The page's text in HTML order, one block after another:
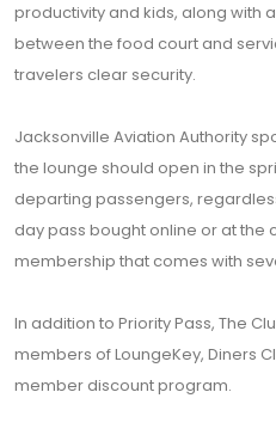
productivity and kids, along with
between the food court and
travelers clear security.
Jacksonville Aviation Authority
the lounge should open in the
departing passengers,
day pass bought online or at the
membership that comes with
In addition to Priority Pass, The
members of LoungeKey, Diners
member discount program.